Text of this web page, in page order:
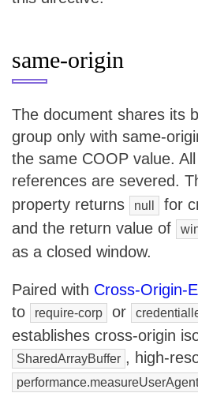
same-origin
The document shares its
group only with same-
the same COOP value.
references are severed.
property returns null
for
and the return value of
as a closed window.
Paired with Cross-Origin-
to
require-corp or
establishes cross-origin
SharedArrayBuffer , high-